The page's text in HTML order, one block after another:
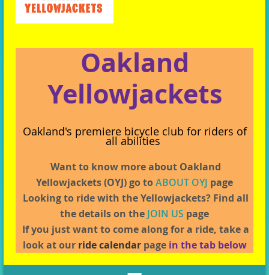
Oakland
Yellowjackets
Oakland's premiere bicycle club for riders of
all abilities
Want to know more about Oakland
Yellowjackets (OYJ) go toABOUT OYJ page
Looking to ride with the Yellowjackets? Find all
the details on the JOIN US page
If you just want to come along for a ride, take a
look at ourride calendar page in the tab below